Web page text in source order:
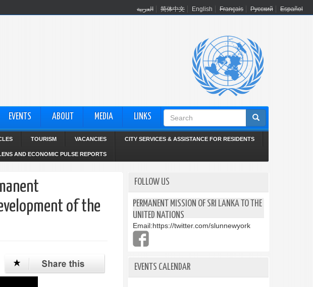
العربية 简体中文 English Français Русский Español
EVENTS ABOUT MEDIA LINKS
Search
form
TOURISM VACANCIES CITY SERVICES & ASSISTANCE FOR RESIDENTS
AND ECONOMIC PULSE REPORTS
of the
FOLLOW US
PERMANENT MISSION OF SRI LANKA TO THE
UNITED NATIONS
Email:https://twitter.com/slunnewyork
EVENTS CALENDAR